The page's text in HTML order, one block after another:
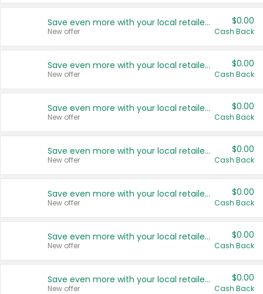
Save even more with your local retailers
New offer
$0.00
Cash Back
Save even more with your local retailers
New offer
$0.00
Cash Back
Save even more with your local retailers
New offer
$0.00
Cash Back
Save even more with your local retailers
New offer
$0.00
Cash Back
Save even more with your local retailers
New offer
$0.00
Cash Back
Save even more with your local retailers
New offer
$0.00
Cash Back
Save even more with your local retailers
New offer
$0.00
Cash Back